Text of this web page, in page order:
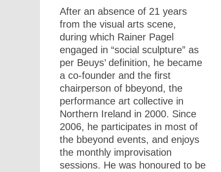
After an absence of 21 years
from the visual arts scene,
during which Rainer Pagel
engaged in “social sculpture” as
per Beuys’ definition, he became
a co-founder and the first
chairperson of bbeyond, the
performance art collective in
Northern Ireland in 2000. Since
2006, he participates in most of
the bbeyond events, and enjoys
the monthly improvisation
sessions. He was honoured to be